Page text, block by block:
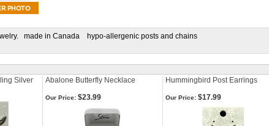
made in Canada hypo-allergenic posts and chains
Silver
Abalone Butterfly Necklace Hummingbird Post Earrings
Our Price: $23.99 Our Price: $17.99